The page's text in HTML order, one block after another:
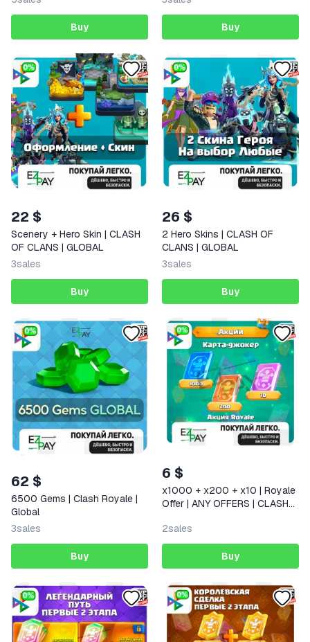
Buy Buy
22 $
Scenery + Hero Skin | CLASH
OF CLANS | GLOBAL
3sales
Buy
26 $
2 Hero Skins | CLASH OF
CLANS | GLOBAL
3sales
Buy
62 $
6500 Gems | Clash Royale |
Global
3sales
Buy
6 $
x1000 + x200 + x10 | Royale
Offer | ANY OFFERS | CLASH
2sales
Buy